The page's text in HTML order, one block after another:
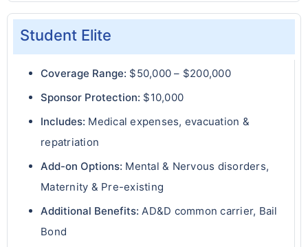
Student Elite
Coverage Range: $50,000 – $200,000
Sponsor Protection: $10,000
Includes: Medical expenses, evacuation &
repatriation
Add-on Options: Mental & Nervous disorders,
Maternity & Pre-existing
Additional Benefits: AD&D common carrier, Bail
Bond